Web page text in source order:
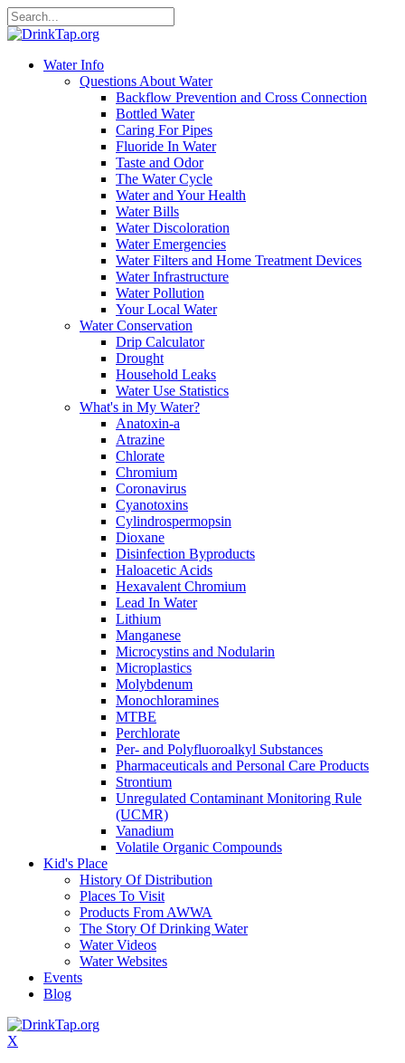
Water Info
Questions About Water
Backflow Prevention and Cross Connection
Bottled Water
Caring For Pipes
Fluoride In Water
Taste and Odor
The Water Cycle
Water and Your Health
Water Bills
Water Discoloration
Water Emergencies
Water Filters and Home Treatment Devices
Water Infrastructure
Water Pollution
Your Local Water
Water Conservation
Drip Calculator
Drought
Household Leaks
Water Use Statistics
What's in My Water?
Anatoxin-a
Atrazine
Chlorate
Chromium
Coronavirus
Cyanotoxins
Cylindrospermopsin
Dioxane
Disinfection Byproducts
Haloacetic Acids
Hexavalent Chromium
Lead In Water
Lithium
Manganese
Microcystins and Nodularin
Microplastics
Molybdenum
Monochloramines
MTBE
Perchlorate
Per- and Polyfluoroalkyl Substances
Pharmaceuticals and Personal Care Products
Strontium
Unregulated Contaminant Monitoring Rule
(UCMR)
Vanadium
Volatile Organic Compounds
Kid's Place
History Of Distribution
Places To Visit
Products From AWWA
The Story Of Drinking Water
Water Videos
Water Websites
Events
Blog
X